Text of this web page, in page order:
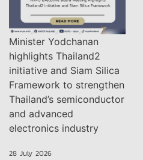
Minister Yodchanan
highlights Thailand2
initiative and Siam Silica
Framework to strengthen
Thailand’s semiconductor
and advanced
electronics industry
28 July 2026